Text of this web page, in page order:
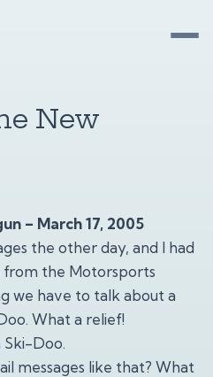
New
– March 17, 2005
the other day, and I had
from the Motorsports
we have to talk about a
What a relief!
Ski-Doo.
messages like that? What